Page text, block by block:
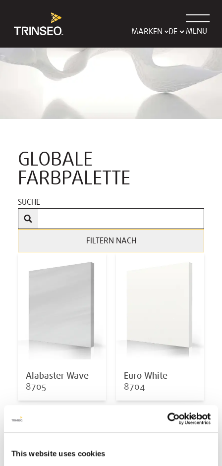
This website uses cookies
MARKEN MENÜ
GLOBALE
FARBPALETTE
Alabaster Wave
8705
Euro White
8704
SUCHE
FILTERN NACH